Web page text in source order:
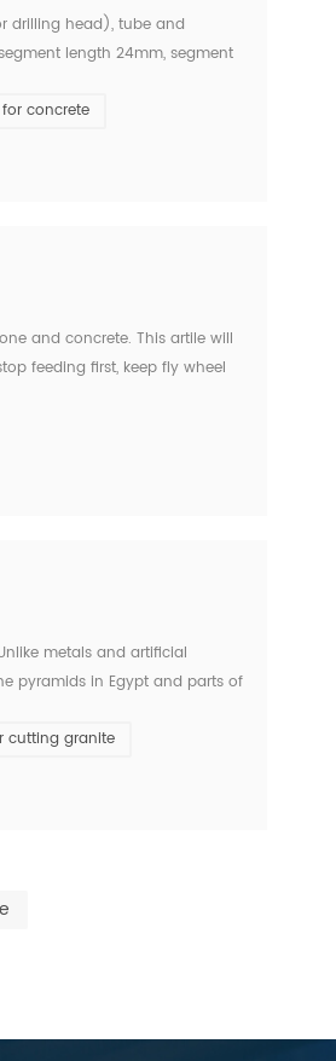
drilling head), tube and
length 24mm, segment
concrete
and concrete. This artile will
feeding first, keep fly wheel
metals and artificial
pyramids in Egypt and parts of
cutting granite